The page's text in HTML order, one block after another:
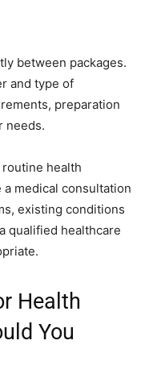
between packages.
and type of
preparation
needs.
health
medical consultation
existing conditions
qualified healthcare
Health
You